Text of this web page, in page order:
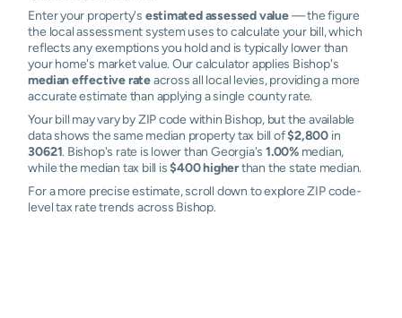
Enter your property's estimated assessed value— the figure
the local assessment system uses to calculate your bill, which
reflects any exemptions you hold and is typically lower than
your home's market value. Our calculator applies Bishop's
median effective rateacross all local levies, providing a more
accurate estimate than applying a single county rate.
Your bill may vary by ZIP code within Bishop, but the available
data shows the same median property tax bill of$2,800 in
30621. Bishop's rate is lower than Georgia's 1.00%median,
while the median tax bill is$400 higherthan the state median.
For a more precise estimate, scroll down to explore ZIP code-
level tax rate trends across Bishop.